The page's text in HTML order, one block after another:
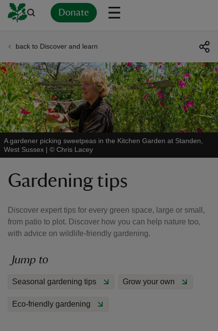
Donate
back to Discover and learn
A gardener picking sweetpeas in the Kitchen Garden at Standen,
West Sussex | © Chris Lacey
Gardening tips
Discover expert tips for every green space, large or small,
from patio to plot. Discover how you can help nature too,
with advice on wildlife-friendly gardening.
Jump to
Seasonal gardening tips Grow your own
Eco-friendly gardening